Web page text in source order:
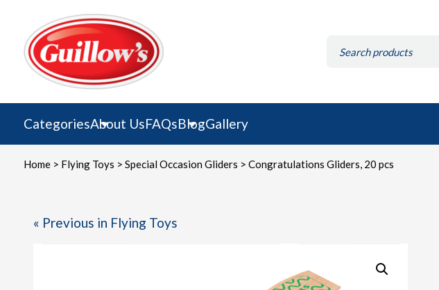
content
for:
CategoriesAbout UsFAQsBlogGallery
Home> Flying Toys > Special Occasion Gliders > Congratulations Gliders, 20 pcs
« Previous in Flying Toys